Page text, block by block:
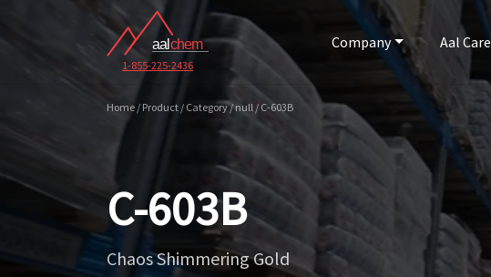
1-855-225-2436
Company Aal Care
Home / Product / Category / null / C-603B
C-603B
Chaos Shimmering Gold